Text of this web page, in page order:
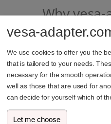
Why
In-house
vesa-
We use cookies to offer you the
that is tailored to your needs.
necessary for the smooth
well as those that are used for
can decide for yourself which of
Let me choose